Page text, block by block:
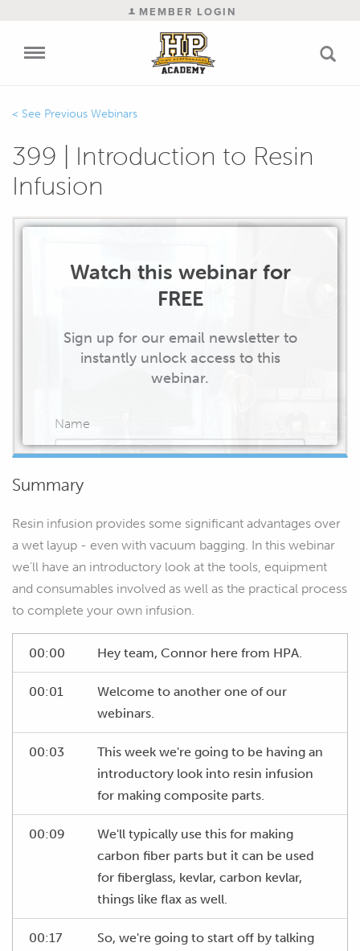
MEMBER LOGIN
Previous Webinars
399 | Introduction to Resin
Infusion
Watch this webinar for
FREE
Sign up for our email newsletter to
instantly unlock access to this
webinar.
Name
START WATCHING
Summary
Resin infusion provides some significant advantages over
a wet layup - even with vacuum bagging. In this webinar
we'll have an introductory look at the tools, equipment
and consumables involved as well as the practical process
to complete your own infusion.
00:00 Hey team, Connor here from HPA.
00:01
Welcome to another one of our
webinars.
00:03
This week we're going to be having an
introductory look into resin infusion
for making composite parts.
00:09
We'll typically use this for making
carbon fiber parts but it can be used
for fiberglass, kevlar, carbon kevlar,
things like flax as well.
00:17
So, we're going to start off by talking